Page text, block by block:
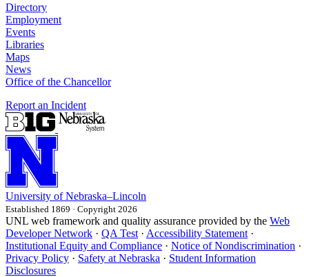
Directory
Employment
Events
Libraries
Maps
News
Office of the Chancellor
Report an Incident
University of Nebraska–Lincoln
Established 1869 · Copyright 2026
UNL web framework and quality assurance provided by the Web
Developer Network · QA Test · Accessibility Statement ·
Institutional Equity and Compliance · Notice of Nondiscrimination ·
Privacy Policy · Safety at Nebraska · Student Information
Disclosures